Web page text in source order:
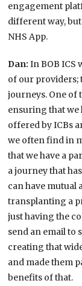
engagement
different way,
NHS App.
Dan: In BOB ICS
of our providers;
journeys. One of
ensuring that we
offered by ICBs
we often find in
that we have a
a journey that
can have mutual
transplanting a
just having the
send an email to
creating that
and made them
benefits of that.